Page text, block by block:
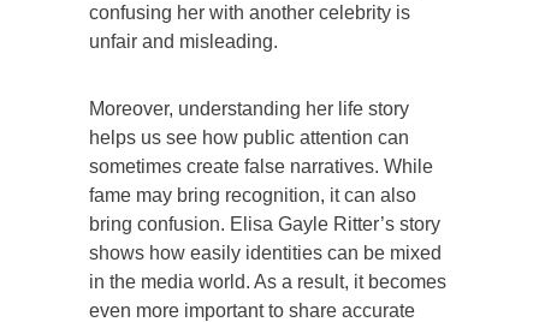
confusing her with another celebrity is
unfair and misleading.
Moreover, understanding her life story
helps us see how public attention can
sometimes create false narratives. While
fame may bring recognition, it can also
bring confusion. Elisa Gayle Ritter’s story
shows how easily identities can be mixed
in the media world. As a result, it becomes
even more important to share accurate